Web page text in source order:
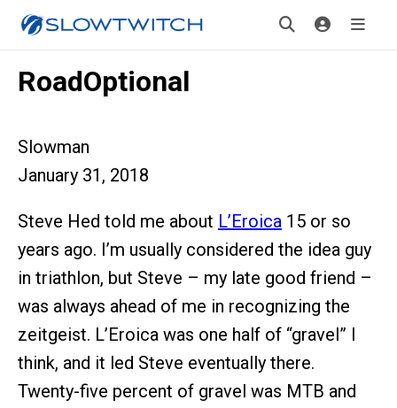
RoadOptional
Slowman
January 31, 2018
Steve Hed told me about L’Eroica 15 or so
years ago. I’m usually considered the idea guy
in triathlon, but Steve – my late good friend –
was always ahead of me in recognizing the
zeitgeist. L’Eroica was one half of “gravel” I
think, and it led Steve eventually there.
Twenty-five percent of gravel was MTB and